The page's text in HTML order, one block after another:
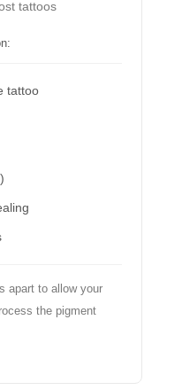
tattoos
tattoo
apart to allow your
the pigment